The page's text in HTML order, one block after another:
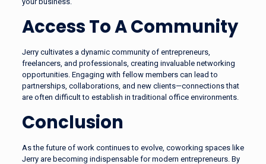
Access To A Community
Jerry cultivates a dynamic community of entrepreneurs,
freelancers, and professionals, creating invaluable networking
opportunities. Engaging with fellow members can lead to
partnerships, collaborations, and new clients—connections that
are often difficult to establish in traditional office environments.
Conclusion
As the future of work continues to evolve, coworking spaces like
Jerry are becoming indispensable for modern entrepreneurs. By